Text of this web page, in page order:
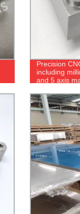
Precision
including
and 5 axis